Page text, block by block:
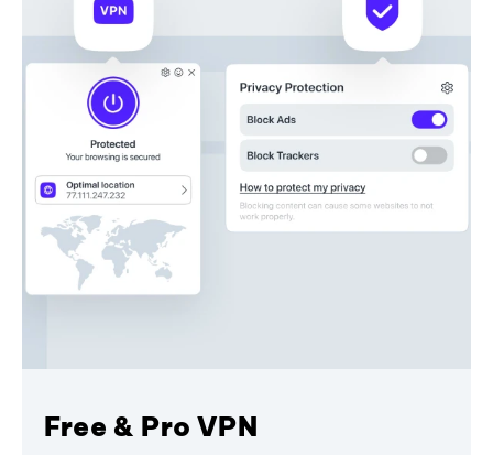
Free & Pro VPN